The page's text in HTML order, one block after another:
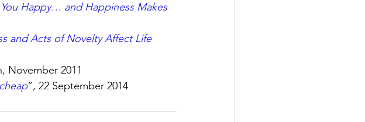
Happy… and Happiness Makes
and Acts of Novelty Affect Life
November 2011
”, 22 September 2014